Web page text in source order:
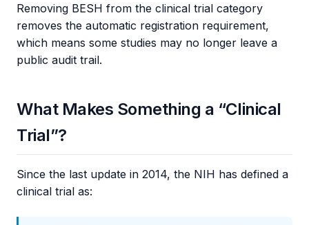
Removing BESH from the clinical trial category
removes the automatic registration requirement,
which means some studies may no longer leave a
public audit trail.
What Makes Something a “Clinical
Trial”?
Since the last update in 2014, the NIH has defined a
clinical trial as: